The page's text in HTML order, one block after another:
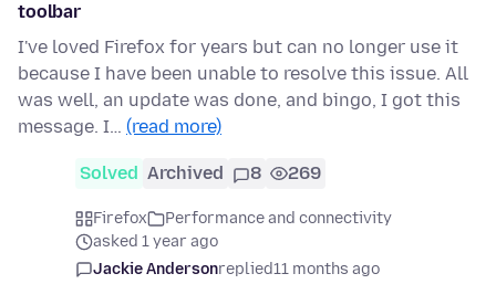
toolbar
I've loved Firefox for years but can no longer use it
because I have been unable to resolve this issue. All
was well, an update was done, and bingo, I got this
message. I… (read more)
Solved Archived 8 269
Firefox
Performance and connectivity
asked 1 year ago
Jackie Andersonreplied11 months ago